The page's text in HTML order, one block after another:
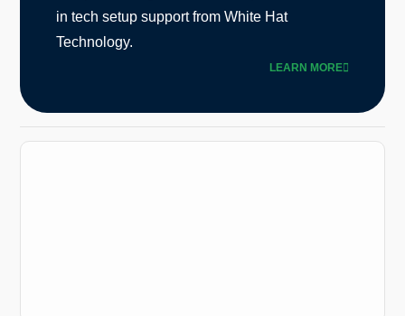
in tech setup support from White Hat
Technology.
LEARN MORE